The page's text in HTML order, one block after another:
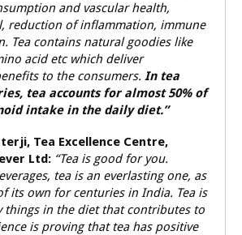
and vascular health,
reduction of inflammation, immune
Tea contains natural goodies like
acid etc which deliver
to the consumers. In tea
tea accounts for almost 50% of
intake in the daily diet.”
Tea Excellence Centre,
Ltd: “Tea is good for you.
tea is an everlasting one, as
its own for centuries in India. Tea is
things in the diet that contributes to
is proving that tea has positive